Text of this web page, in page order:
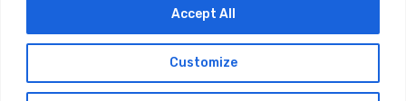
Customize
Accept All
Copyright © 2023 Inn Family